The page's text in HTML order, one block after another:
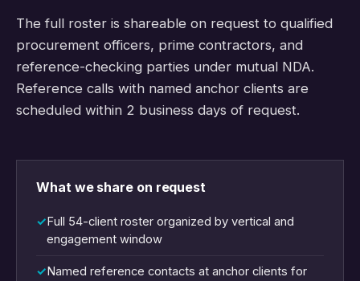
The full roster is shareable on request to qualified
procurement officers, prime contractors, and
reference-checking parties under mutual NDA.
Reference calls with named anchor clients are
scheduled within 2 business days of request.
What we share on request
Full 54-client roster organized by vertical and
engagement window
Named reference contacts at anchor clients for